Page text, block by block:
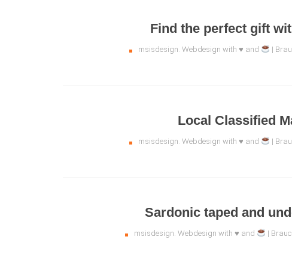
Find the perfect gift
msisdesign. Webdesign with ♥ and |
Local Classified
msisdesign. Webdesign with ♥ and |
Sardonic taped and
msisdesign. Webdesign with ♥ and |